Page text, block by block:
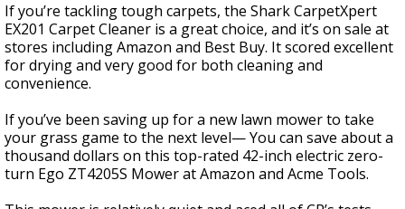
If you’re tackling tough carpets, the Shark CarpetXpert
EX201 Carpet Cleaner is a great choice, and it’s on sale at
stores including Amazon and Best Buy. It scored excellent
for drying and very good for both cleaning and
convenience.
If you’ve been saving up for a new lawn mower to take
your grass game to the next level— You can save about a
thousand dollars on this top-rated 42-inch electric zero-
turn Ego ZT4205S Mower at Amazon and Acme Tools.